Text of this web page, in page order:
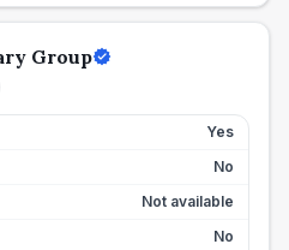
Group
Yes
No
Not available
No